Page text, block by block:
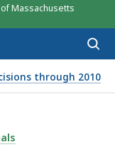
Massachusetts
through 2010